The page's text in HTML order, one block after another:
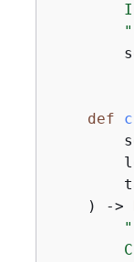
def
) ->